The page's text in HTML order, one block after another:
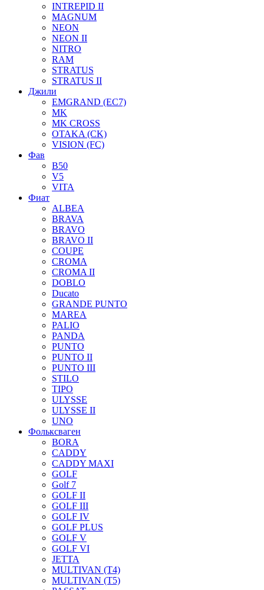
INTREPID II
MAGNUM
NEON
NEON II
NITRO
RAM
STRATUS
STRATUS II
Джили
EMGRAND (EC7)
MK
MK CROSS
OTAKA (CK)
VISION (FC)
Фав
B50
V5
VITA
Фиат
ALBEA
BRAVA
BRAVO
BRAVO II
COUPE
CROMA
CROMA II
DOBLO
Ducato
GRANDE PUNTO
MAREA
PALIO
PANDA
PUNTO
PUNTO II
PUNTO III
STILO
TIPO
ULYSSE
ULYSSE II
UNO
Фольксваген
BORA
CADDY
CADDY MAXI
GOLF
Golf 7
GOLF II
GOLF III
GOLF IV
GOLF PLUS
GOLF V
GOLF VI
JETTA
MULTIVAN (T4)
MULTIVAN (T5)